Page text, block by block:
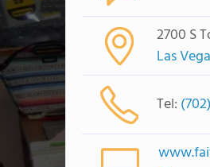
2700 S
Las
Tel: